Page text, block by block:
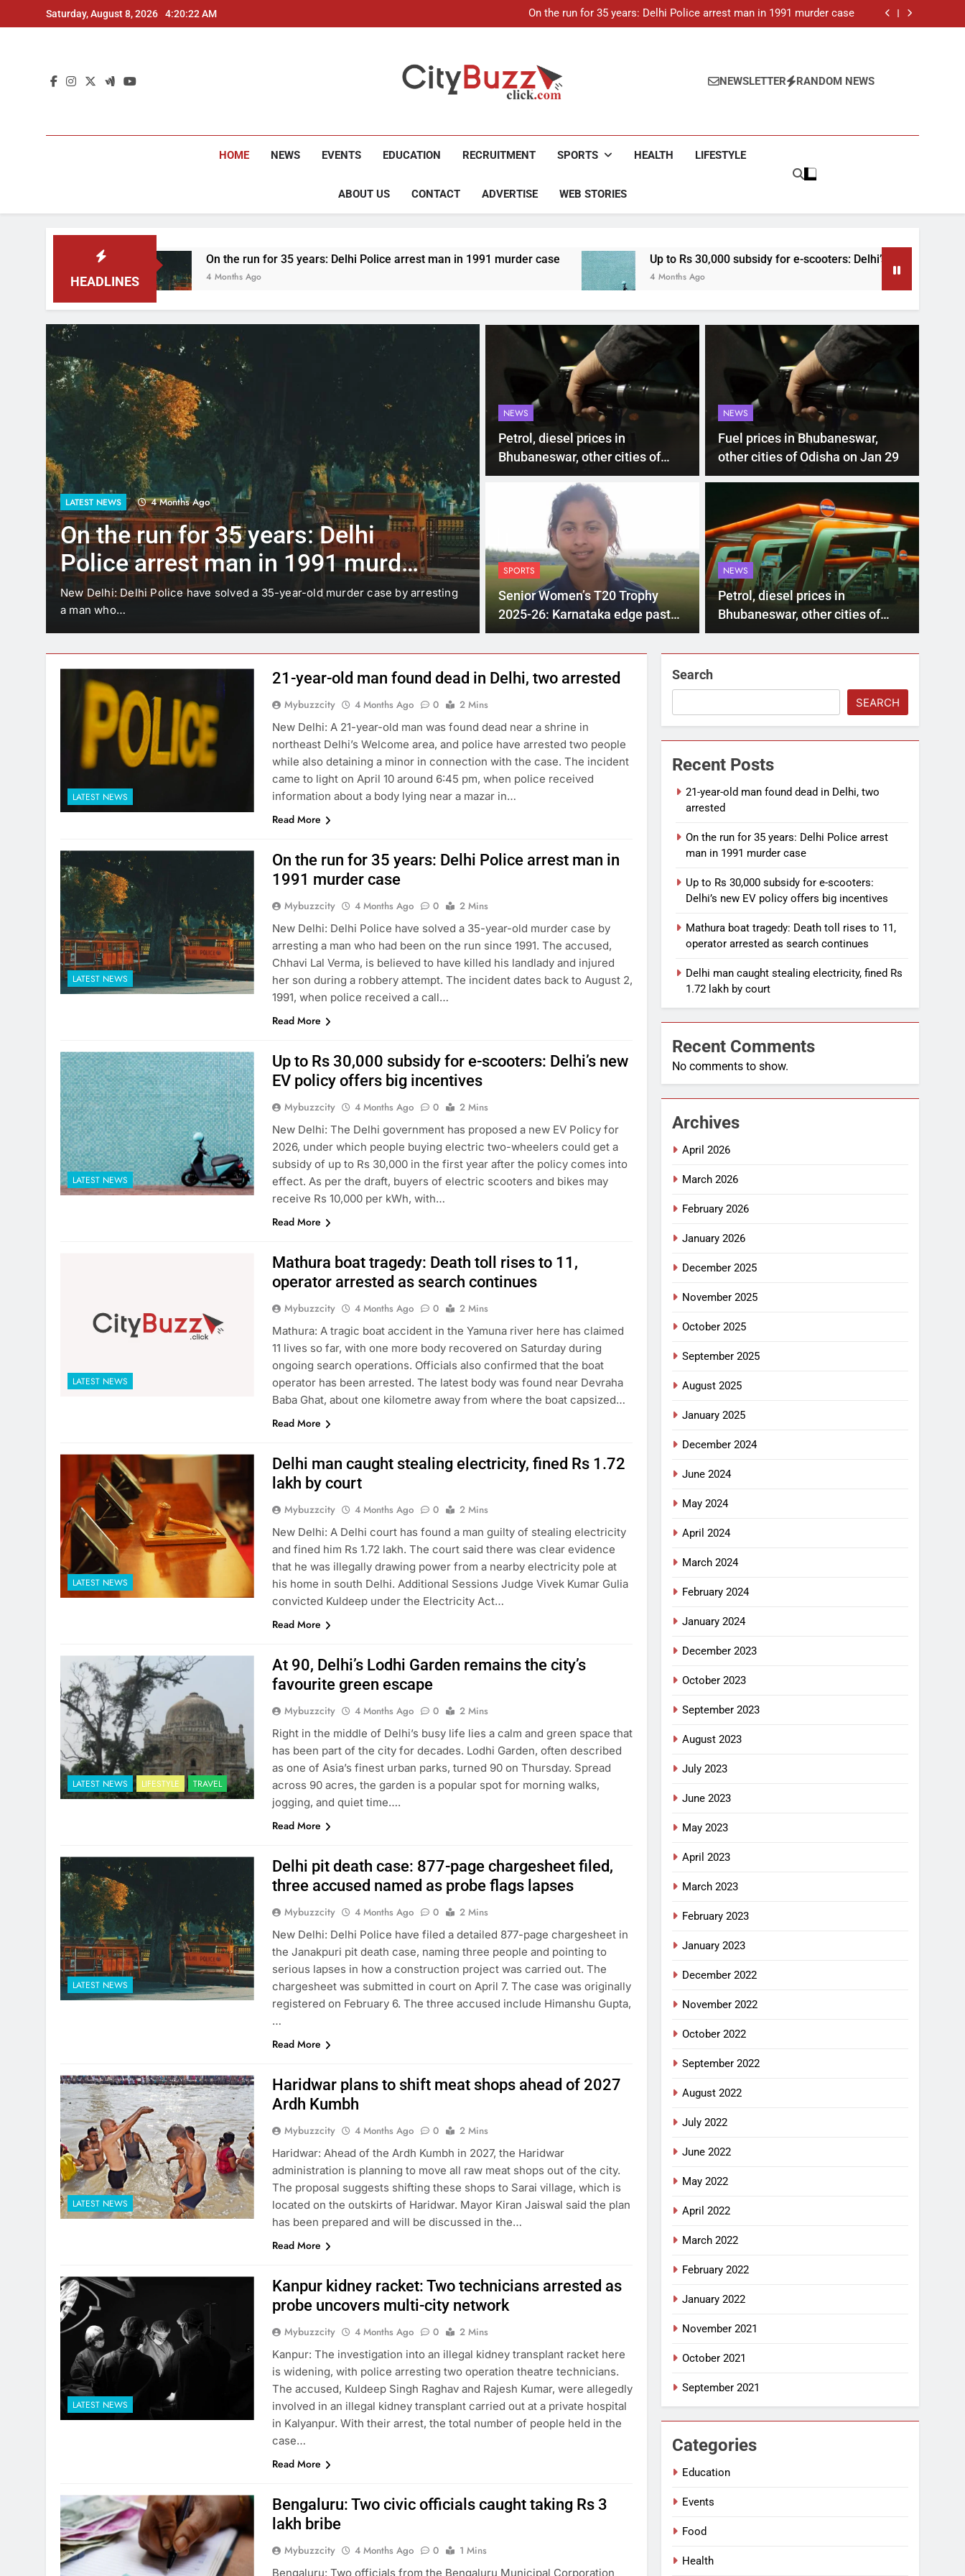
to
Saturday, August 8, 2026 4:20:23 AM
On the run for 35 years: Delhi Police arrest man in 1991 murder case
Up to Rs 30,000 subsidy for e-scooters: Delhi’s new EV policy offers big
On the run for 35 years: Delhi Police arrest man in 1991 murder case
Up to Rs 30,000 subsidy for e-scooters: Delhi’s new EV policy offers big
Mathura boat tragedy: Death toll rises to 11, operator arrested as search
City Buzz
NEWSLETTER RANDOM NEWS
HOME NEWS EVENTS EDUCATION RECRUITMENT SPORTS HEALTH LIFESTYLE
ABOUT US CONTACT ADVERTISE WEB STORIES
HEADLINES
On the run for 35 years: Delhi Police arrest man in 1991 murder case
4 Months Ago
Up to Rs 30,000 subsidy for e-scooters: Delhi’s new EV policy offers big incentives
4 Months Ago
LATEST NEWS 4 Months Ago
On the run for 35 years: Delhi
Police arrest man in 1991 murder
case
New Delhi: Delhi Police have solved a 35-year-old murder case by arresting
a man who…
LATEST NEWS 4 Months Ago
Up to Rs 30,000 subsidy for e-
scooters: Delhi’s new EV policy
offers big incentives
New Delhi: The Delhi government has proposed a new EV Policy for 2026,
under which…
NEWS
Petrol, diesel prices in
Bhubaneswar, other cities of
Odisha on June 27
NEWS
Fuel prices in Bhubaneswar,
other cities of Odisha on Jan 29
SPORTS
Senior Women’s T20 Trophy
2025-26: Karnataka edge past
Odisha in a close finish
NEWS
Petrol, diesel prices in
Bhubaneswar, other cities of
Odisha on May 6
LATEST NEWS
21-year-old man found dead in Delhi, two arrested
Mybuzzcity 4 Months Ago 0
2 Mins
New Delhi: A 21-year-old man was found dead near a shrine in
northeast Delhi’s Welcome area, and police have arrested two people
while also detaining a minor in connection with the case. The incident
came to light on April 10 around 6:45 pm, when police received
information about a body lying near a mazar in…
Read More
LATEST NEWS
On the run for 35 years: Delhi Police arrest man in
1991 murder case
Mybuzzcity 4 Months Ago 0
2 Mins
New Delhi: Delhi Police have solved a 35-year-old murder case by
arresting a man who had been on the run since 1991. The accused,
Chhavi Lal Verma, is believed to have killed his landlady and injured
her son during a robbery attempt. The incident dates back to August 2,
1991, when police received a call…
Read More
LATEST NEWS
Up to Rs 30,000 subsidy for e-scooters: Delhi’s new
EV policy offers big incentives
Mybuzzcity 4 Months Ago 0
2 Mins
New Delhi: The Delhi government has proposed a new EV Policy for
2026, under which people buying electric two-wheelers could get a
subsidy of up to Rs 30,000 in the first year after the policy comes into
effect. As per the draft, buyers of electric scooters and bikes may
receive Rs 10,000 per kWh, with…
Read More
LATEST NEWS
Mathura boat tragedy: Death toll rises to 11,
operator arrested as search continues
Mybuzzcity 4 Months Ago 0
2 Mins
Mathura: A tragic boat accident in the Yamuna river here has claimed
11 lives so far, with one more body recovered on Saturday during
ongoing search operations. Officials also confirmed that the boat
operator has been arrested. The latest body was found near Devraha
Baba Ghat, about one kilometre away from where the boat capsized…
Read More
LATEST NEWS
Delhi man caught stealing electricity, fined Rs 1.72
lakh by court
Mybuzzcity 4 Months Ago 0
2 Mins
New Delhi: A Delhi court has found a man guilty of stealing electricity
and fined him Rs 1.72 lakh. The court said there was clear evidence
that he was illegally drawing power from a nearby electricity pole at
his home in south Delhi. Additional Sessions Judge Vivek Kumar Gulia
convicted Kuldeep under the Electricity Act…
Read More
LATEST NEWS LIFESTYLE TRAVEL
At 90, Delhi’s Lodhi Garden remains the city’s
favourite green escape
Mybuzzcity 4 Months Ago 0
2 Mins
Right in the middle of Delhi’s busy life lies a calm and green space that
has been part of the city for decades. Lodhi Garden, often described
as one of Asia’s finest urban parks, turned 90 on Thursday. Spread
across 90 acres, the garden is a popular spot for morning walks,
jogging, and quiet time….
Read More
LATEST NEWS
Delhi pit death case: 877-page chargesheet filed,
three accused named as probe flags lapses
Mybuzzcity 4 Months Ago 0
2 Mins
New Delhi: Delhi Police have filed a detailed 877-page chargesheet in
the Janakpuri pit death case, naming three people and pointing to
serious lapses in how a construction project was carried out. The
chargesheet was submitted in court on April 7. The case was originally
registered on February 6. The three accused include Himanshu Gupta,
…
Read More
LATEST NEWS
Haridwar plans to shift meat shops ahead of 2027
Ardh Kumbh
Mybuzzcity 4 Months Ago 0
2 Mins
Haridwar: Ahead of the Ardh Kumbh in 2027, the Haridwar
administration is planning to move all raw meat shops out of the city.
The proposal suggests shifting these shops to Sarai village, which is
located on the outskirts of Haridwar. Mayor Kiran Jaiswal said the plan
has been prepared and will be discussed in the…
Read More
LATEST NEWS
Kanpur kidney racket: Two technicians arrested as
probe uncovers multi-city network
Mybuzzcity 4 Months Ago 0
2 Mins
Kanpur: The investigation into an illegal kidney transplant racket here
is widening, with police arresting two operation theatre technicians.
The accused, Kuldeep Singh Raghav and Rajesh Kumar, were allegedly
involved in an illegal kidney transplant carried out at a private hospital
in Kalyanpur. With their arrest, the total number of people held in the
case…
Read More
Bengaluru: Two civic officials caught taking Rs 3
lakh bribe
Mybuzzcity 4 Months Ago 0
1 Mins
Bengaluru: Two officials from the Bengaluru Municipal Corporation
Search
SEARCH
Recent Posts
21-year-old man found dead in Delhi, two
arrested
On the run for 35 years: Delhi Police arrest
man in 1991 murder case
Up to Rs 30,000 subsidy for e-scooters:
Delhi’s new EV policy offers big incentives
Mathura boat tragedy: Death toll rises to 11,
operator arrested as search continues
Delhi man caught stealing electricity, fined Rs
1.72 lakh by court
Recent Comments
No comments to show.
Archives
April 2026
March 2026
February 2026
January 2026
December 2025
November 2025
October 2025
September 2025
August 2025
January 2025
December 2024
June 2024
May 2024
April 2024
March 2024
February 2024
January 2024
December 2023
October 2023
September 2023
August 2023
July 2023
June 2023
May 2023
April 2023
March 2023
February 2023
January 2023
December 2022
November 2022
October 2022
September 2022
August 2022
July 2022
June 2022
May 2022
April 2022
March 2022
February 2022
January 2022
November 2021
October 2021
September 2021
Categories
Education
Events
Food
Health